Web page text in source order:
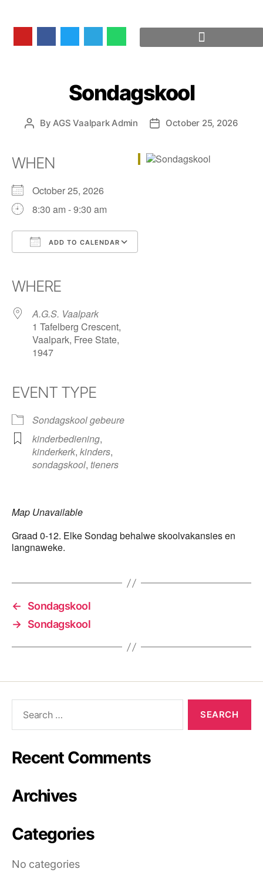
Sondagskool
ByAGS Vaalpark Admin October 25, 2026
WHEN
October 25, 2026
8:30 am - 9:30 am
ADD TO CALENDAR
WHERE
A.G.S. Vaalpark
1 Tafelberg Crescent,
Vaalpark, Free State,
1947
EVENT TYPE
Sondagskool gebeure
kinderbediening,
kinderkerk, kinders,
sondagskool, tieners
Map Unavailable
Graad 0-12. Elke Sondag behalwe skoolvakansies en
langnaweke.
←
Sondagskool
→ Sondagskool
Recent Comments
Archives
Categories
No categories